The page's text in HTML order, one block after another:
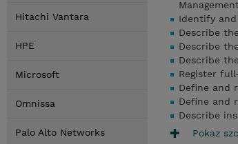
Hitachi Vantara
HPE
Microsoft
Omnissa
Palo Alto Networks
Identify
Describe
Describe
Describe
Register
Define and
Define and
Describe
Pokaz